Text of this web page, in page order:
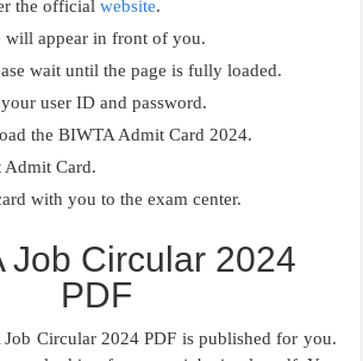
the officialwebsite.
will appear in front of you.
wait until the page is fully loaded.
user ID and password.
the BIWTA Admit Card 2024.
Admit Card.
with you to the exam center.
Job Circular 2024
PDF
Circular 2024 PDF is published for you.